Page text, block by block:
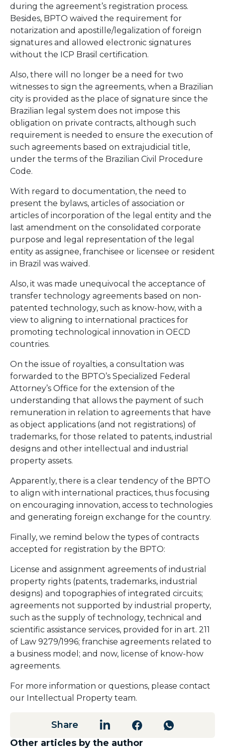
during the agreement’s registration process.
Besides, BPTO waived the requirement for
notarization and apostille/legalization of foreign
signatures and allowed electronic signatures
without the ICP Brasil certification.
Also, there will no longer be a need for two
witnesses to sign the agreements, when a Brazilian
city is provided as the place of signature since the
Brazilian legal system does not impose this
obligation on private contracts, although such
requirement is needed to ensure the execution of
such agreements based on extrajudicial title,
under the terms of the Brazilian Civil Procedure
Code.
With regard to documentation, the need to
present the bylaws, articles of association or
articles of incorporation of the legal entity and the
last amendment on the consolidated corporate
purpose and legal representation of the legal
entity as assignee, franchisee or licensee or resident
in Brazil was waived.
Also, it was made unequivocal the acceptance of
transfer technology agreements based on non-
patented technology, such as know-how, with a
view to aligning to international practices for
promoting technological innovation in OECD
countries.
On the issue of royalties, a consultation was
forwarded to the BPTO’s Specialized Federal
Attorney’s Office for the extension of the
understanding that allows the payment of such
remuneration in relation to agreements that have
as object applications (and not registrations) of
trademarks, for those related to patents, industrial
designs and other intellectual and industrial
property assets.
Apparently, there is a clear tendency of the BPTO
to align with international practices, thus focusing
on encouraging innovation, access to technologies
and generating foreign exchange for the country.
Finally, we remind below the types of contracts
accepted for registration by the BPTO:
License and assignment agreements of industrial
property rights (patents, trademarks, industrial
designs) and topographies of integrated circuits;
agreements not supported by industrial property,
such as the supply of technology, technical and
scientific assistance services, provided for in art. 211
of Law 9279/1996; franchise agreements related to
a business model; and now, license of know-how
agreements.
For more information or questions, please contact
our Intellectual Property team.
Share
Other articles by the author